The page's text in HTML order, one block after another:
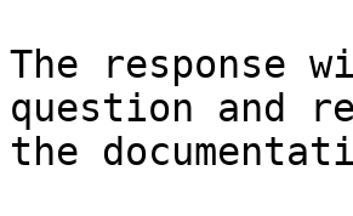
The response
question and
the